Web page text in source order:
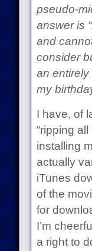
pseudo-
answer is
and
consider
an
my
I have, of
“ripping
installing
actually
iTunes
of the
for
I’m
a right to